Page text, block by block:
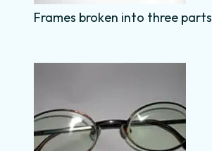
Frames broken into three parts